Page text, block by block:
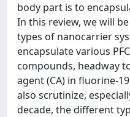
body part is to
In this review, we will
types of nanocarrier
encapsulate various
compounds, headway
agent (CA) in fluorine-
also scrutinize,
decade, the different